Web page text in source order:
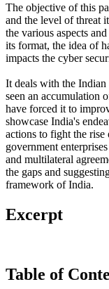
The objective of this
and the level of threat
the various aspects
its format, the idea of
impacts the cyber
It deals with the Indian
seen an accumulation
have forced it to
showcase India's
actions to fight the
government
and multilateral
the gaps and
framework of India.
Excerpt
Table of